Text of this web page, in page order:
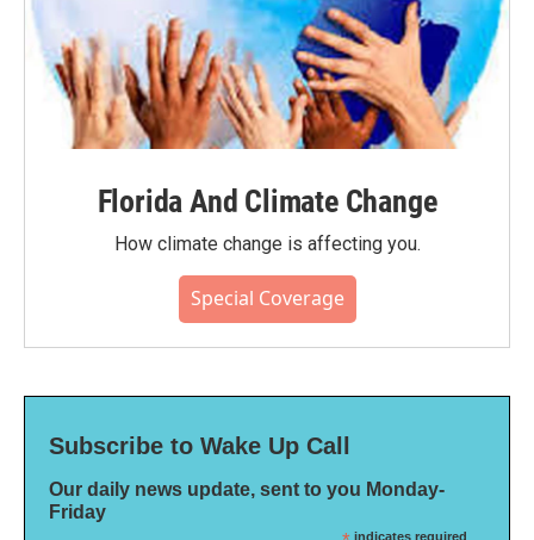
Florida And Climate Change
How climate change is affecting you.
Special Coverage
Subscribe to Wake Up Call
Our daily news update, sent to you Monday-
Friday
indicates required